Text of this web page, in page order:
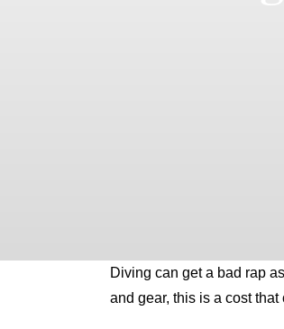
Diving can get a bad rap
and gear, this is a cost